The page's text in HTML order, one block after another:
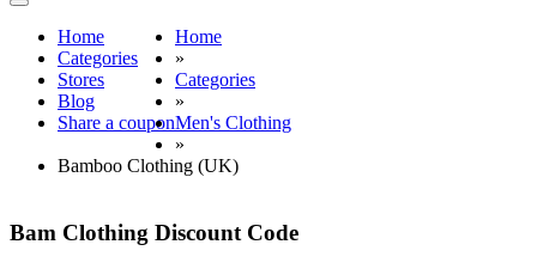
Toggle
navigationHome
Categories
Stores
Blog
Share a coupon
Home
»
Categories
»
Men's Clothing
»
Bamboo Clothing (UK)
Bam Clothing Discount Code